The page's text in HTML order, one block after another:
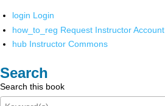
login Login
how_to_reg Request Instructor Account
hub Instructor Commons
Search
Search this book